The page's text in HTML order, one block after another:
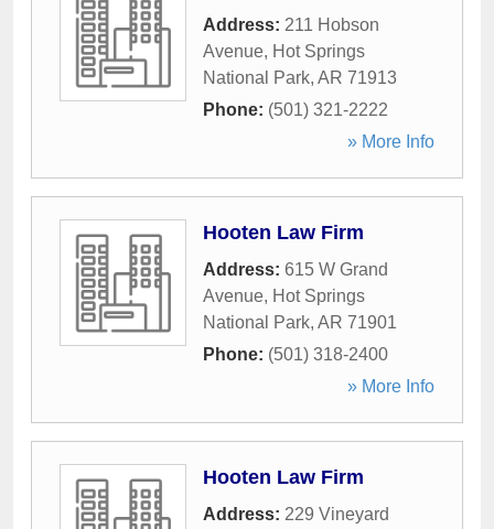
Address: 211 Hobson
Avenue, Hot Springs
National Park, AR 71913
Phone: (501) 321-2222
» More Info
Hooten Law Firm
Address: 615 W Grand
Avenue, Hot Springs
National Park, AR 71901
Phone: (501) 318-2400
» More Info
Hooten Law Firm
Address: 229 Vineyard